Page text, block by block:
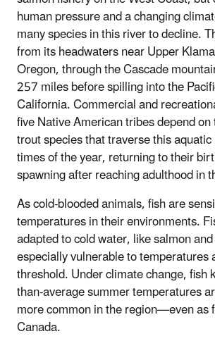
human pressure and a changing
many species in this river to decline.
from its headwaters near Upper
Oregon, through the Cascade
257 miles before spilling into the
California. Commercial and
five Native American tribes depend
trout species that traverse this
times of the year, returning to their
spawning after reaching adulthood in
As cold-blooded animals, fish are
temperatures in their environments.
adapted to cold water, like salmon
especially vulnerable to temperatures
threshold. Under climate change, fish
than-average summer temperatures
more common in the region—even as
Canada.